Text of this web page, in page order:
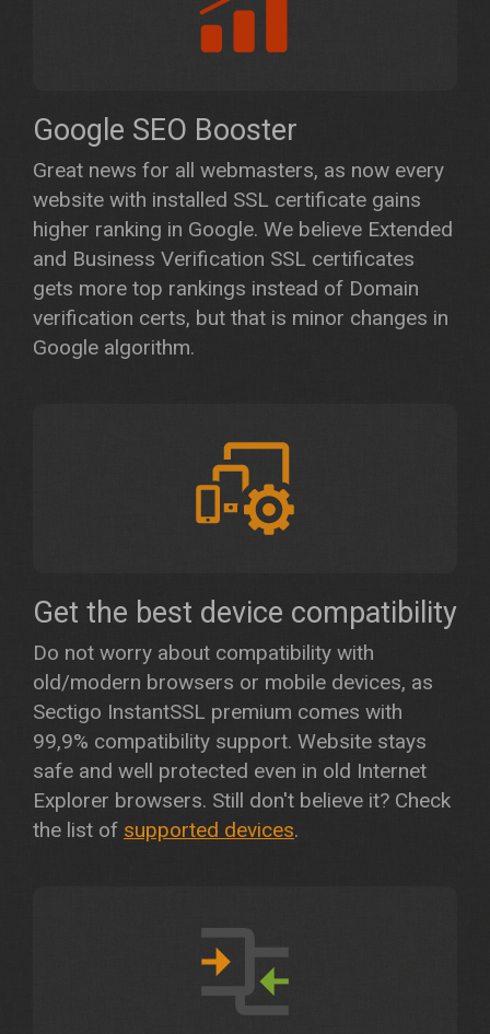
Google SEO Booster
Great news for all webmasters, as now every
website with installed SSL certificate gains
higher ranking in Google. We believe Extended
and Business Verification SSL certificates
gets more top rankings instead of Domain
verification certs, but that is minor changes in
Google algorithm.
Get the best device compatibility
Do not worry about compatibility with
old/modern browsers or mobile devices, as
Sectigo InstantSSL premium comes with
99,9% compatibility support. Website stays
safe and well protected even in old Internet
Explorer browsers. Still don't believe it? Check
the list of supported devices.